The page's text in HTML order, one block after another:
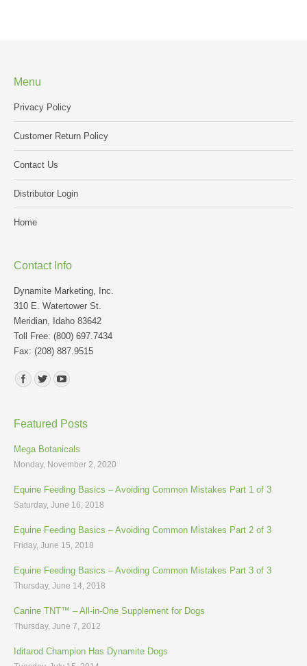
Menu
Privacy Policy
Customer Return Policy
Contact Us
Distributor Login
Home
Contact Info
Dynamite Marketing, Inc.
310 E. Watertower St.
Meridian, Idaho 83642
Toll Free: (800) 697.7434
Fax: (208) 887.9515
Find us on:
Featured Posts
Mega Botanicals
Monday, November 2, 2020
Equine Feeding Basics – Avoiding Common Mistakes Part 1 of 3
Saturday, June 16, 2018
Equine Feeding Basics – Avoiding Common Mistakes Part 2 of 3
Friday, June 15, 2018
Equine Feeding Basics – Avoiding Common Mistakes Part 3 of 3
Thursday, June 14, 2018
Canine TNT™ – All-in-One Supplement for Dogs
Thursday, June 7, 2012
Iditarod Champion Has Dynamite Dogs